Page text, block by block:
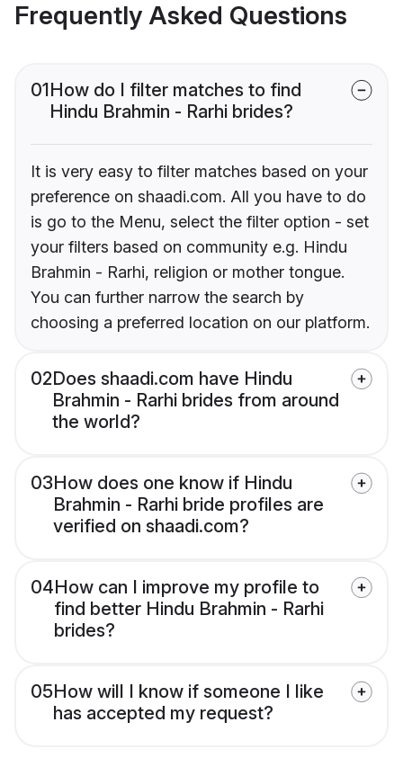
Frequently Asked Questions
01How do I filter matches to find
Hindu Brahmin - Rarhi brides?
It is very easy to filter matches based on your
preference on shaadi.com. All you have to do
is go to the Menu, select the filter option - set
your filters based on community e.g. Hindu
Brahmin - Rarhi, religion or mother tongue.
You can further narrow the search by
choosing a preferred location on our platform.
02Does shaadi.com have Hindu
Brahmin - Rarhi brides from around
the world?
03How does one know if Hindu
Brahmin - Rarhi bride profiles are
verified on shaadi.com?
04How can I improve my profile to
find better Hindu Brahmin - Rarhi
brides?
05How will I know if someone I like
has accepted my request?